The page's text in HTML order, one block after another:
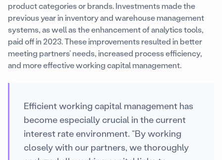
product categories or brands. Investments made the
previous year in inventory and warehouse management
systems, as well as the enhancement of analytics tools,
paid off in 2023. These improvements resulted in better
meeting partners’ needs, increased process efficiency,
and more effective working capital management.
Efficient working capital management has
become especially crucial in the current
interest rate environment. “By working
closely with our partners, we thoroughly